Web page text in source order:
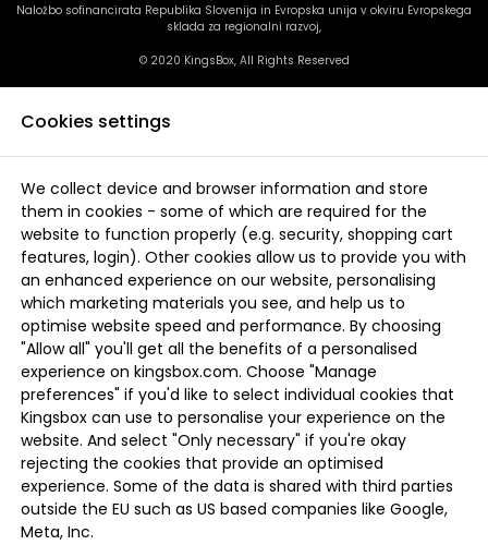
Naložbo sofinancirata Republika Slovenija in Evropska unija v okviru Evropskega
sklada za regionalni razvoj,
© 2020 KingsBox, All Rights Reserved
Cookies settings
We collect device and browser information and store
them in cookies - some of which are required for the
website to function properly (e.g. security, shopping cart
features, login). Other cookies allow us to provide you with
an enhanced experience on our website, personalising
which marketing materials you see, and help us to
optimise website speed and performance. By choosing
"Allow all" you'll get all the benefits of a personalised
experience on kingsbox.com. Choose "Manage
preferences" if you'd like to select individual cookies that
Kingsbox can use to personalise your experience on the
website. And select "Only necessary" if you're okay
rejecting the cookies that provide an optimised
experience. Some of the data is shared with third parties
outside the EU such as US based companies like Google,
Meta, Inc.